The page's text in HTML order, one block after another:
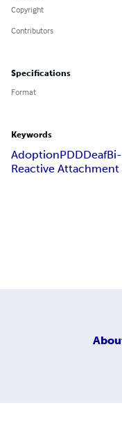
Copyright
Contributors
Specifications
Format
Keywords
AdoptionPDDDeaf
Reactive